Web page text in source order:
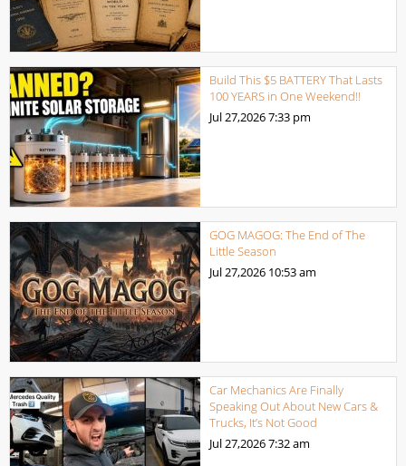
Build This $5 BATTERY That Lasts
100 YEARS in One Weekend!!
Jul 27,20267:33 pm
GOG MAGOG: The End of The
Little Season
Jul 27,2026 10:53 am
Car Mechanics Are Finally
Speaking Out About New Cars &
Trucks, It’s Not Good
Jul 27,20267:32 am